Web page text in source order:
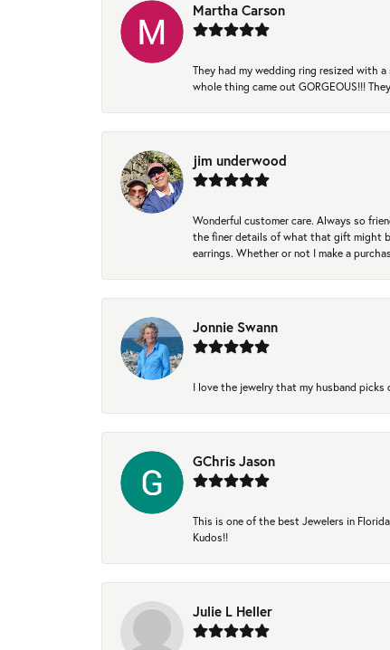
Martha Carson
They had my wedding ring resized with
whole thing came out GORGEOUS!!!
jim underwood
Wonderful customer care. Always so
the finer details of what that gift might
earrings. Whether or not I make a
Jonnie Swann
I love the jewelry that my husband picks
GChris Jason
This is one of the best Jewelers in
Kudos!!
Julie L Heller